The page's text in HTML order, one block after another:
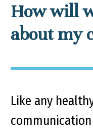
How will
about my
Like any